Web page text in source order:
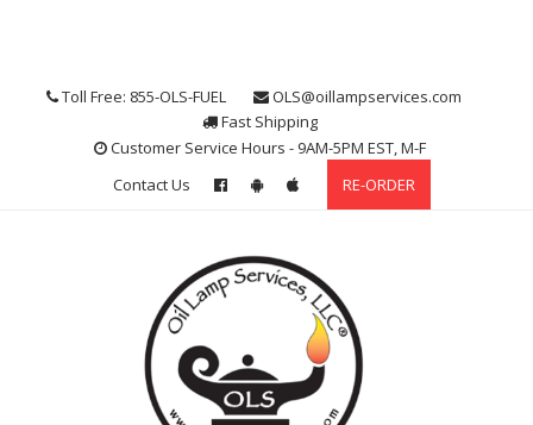
Toll Free: 855-OLS-FUEL
OLS@oillampservices.com
Fast Shipping
Customer Service Hours - 9AM-5PM EST, M-F
Contact Us
RE-ORDER